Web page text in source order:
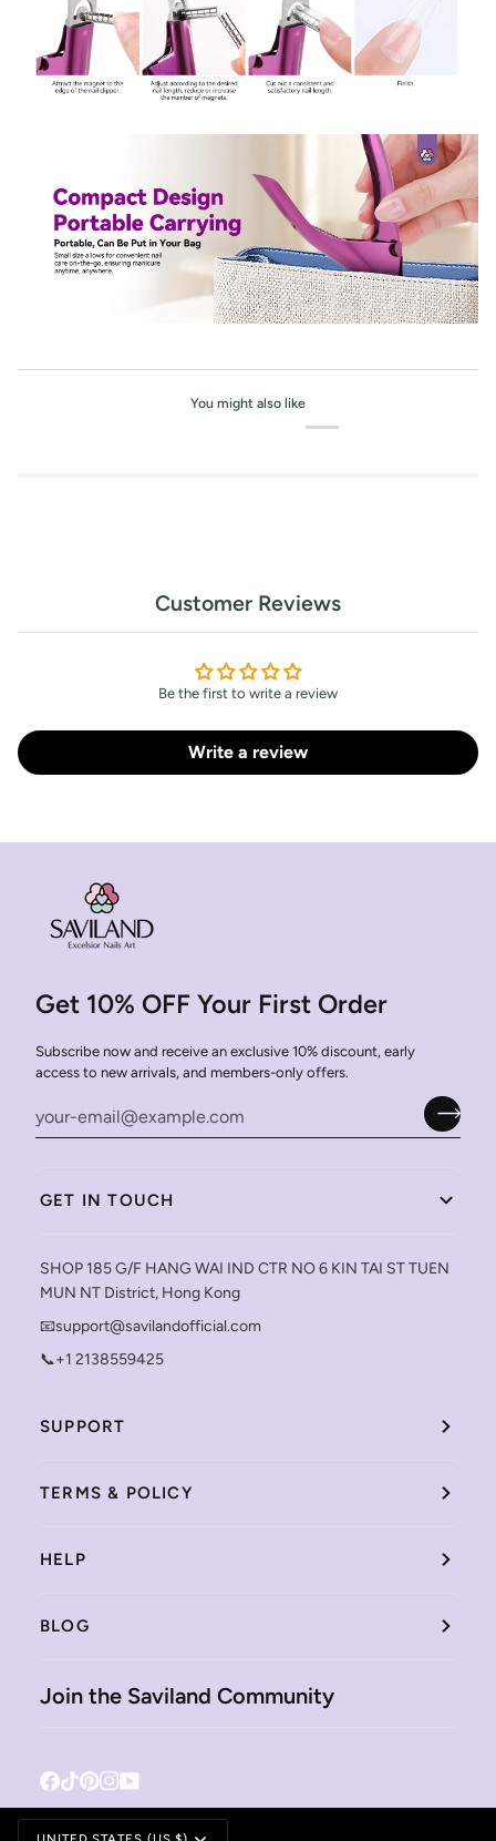
You might also like
Customer Reviews
Be the first to write a review
Write a review
Get 10% OFF Your First Order
Subscribe now and receive an exclusive 10% discount, early
access to new arrivals, and members-only offers.
GET IN TOUCH
SHOP 185 G/F HANG WAI IND CTR NO 6 KIN TAI ST TUEN
MUN NT District, Hong Kong
📧support@savilandofficial.com
📞+1 2138559425
SUPPORT
TERMS & POLICY
HELP
BLOG
Join the Saviland Community
Facebook
TiktokPinterest
Instagram
Currency